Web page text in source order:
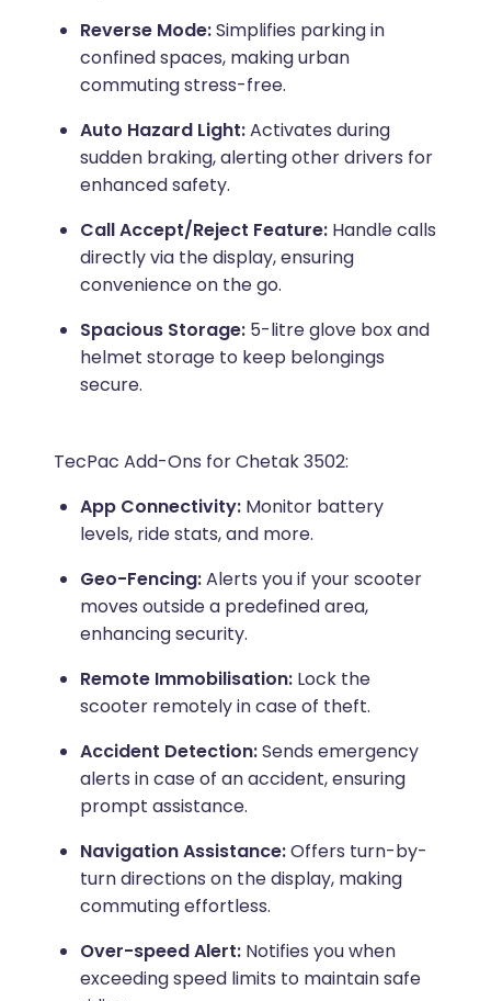
Reverse Mode:Simplifies parking in
confined spaces, making urban
commuting stress-free.
Auto Hazard Light:Activates during
sudden braking, alerting other drivers for
enhanced safety.
Call Accept/Reject Feature: Handle calls
directly via the display, ensuring
convenience on the go.
Spacious Storage: 5-litre glove box and
helmet storage to keep belongings
secure.
TecPac Add-Ons for Chetak 3502:
App Connectivity: Monitor battery
levels, ride stats, and more.
Geo-Fencing:Alerts you if your scooter
moves outside a predefined area,
enhancing security.
Remote Immobilisation:Lock the
scooter remotely in case of theft.
Accident Detection:Sends emergency
alerts in case of an accident, ensuring
prompt assistance.
Navigation Assistance:Offers turn-by-
turn directions on the display, making
commuting effortless.
Over-speed Alert: Notifies you when
exceeding speed limits to maintain safe